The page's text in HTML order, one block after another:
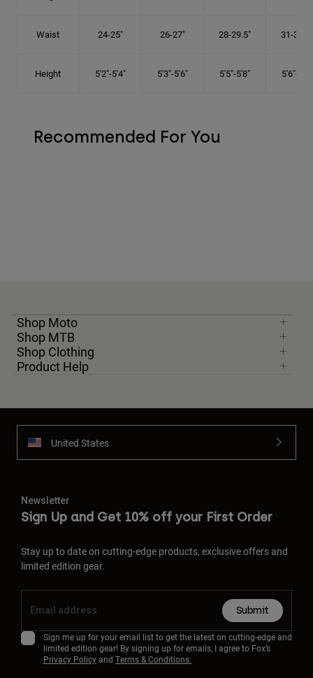
Waist 24-25" 26-27" 28-29.5" 31-32.5"
Height 5'2"-5'4" 5'3"-5'6" 5'5"-5'8" 5'6"-5'9"
Recommended For You
Shop Moto
Shop MTB
Shop Clothing
Product Help
United States
Newsletter
Sign Up and Get 10% off your First Order
Stay up to date on cutting-edge products, exclusive offers and
limited edition gear.
Submit
Sign me up for your email list to get the latest on cutting-edge and
limited edition gear! By signing up for emails, I agree to Fox’s
Privacy Policyand Terms & Conditions.